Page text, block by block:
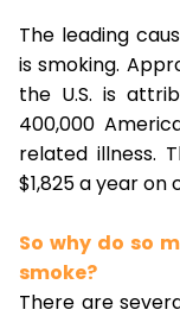
The leading
is smoking.
the U.S. is
400,000
related illness.
$1,825 a year on
So why do so
smoke?
There are